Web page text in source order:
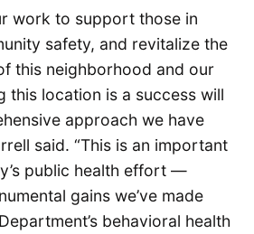
work to support those in
safety, and revitalize the
this neighborhood and our
this location is a success will
approach we have
said. “This is an important
public health effort —
gains we’ve made
behavioral health